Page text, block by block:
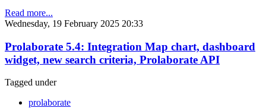
Read more...
Wednesday, 19 February 2025 20:33
Prolaborate 5.4: Integration Map chart, dashboard
widget, new search criteria, Prolaborate API
Tagged under
prolaborate